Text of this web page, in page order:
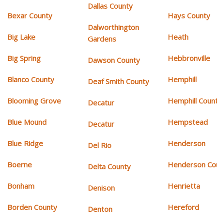
Bexar County
Big Lake
Big Spring
Blanco County
Blooming Grove
Blue Mound
Blue Ridge
Boerne
Bonham
Borden County
Dallas County
Dalworthington
Gardens
Dawson County
Deaf Smith County
Decatur
Decatur
Del Rio
Delta County
Denison
Denton
Hays County
Heath
Hebbronville
Hemphill
Hemphill
Hempstead
Henderson
Henderson
Henrietta
Hereford